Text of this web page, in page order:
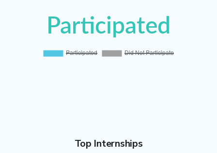
Participated
100%
Top Internships